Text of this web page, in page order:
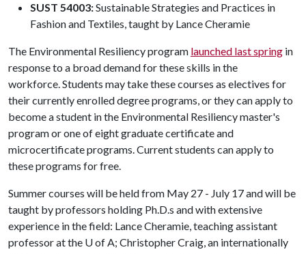
SUST 54003:Sustainable Strategies and Practices in
Fashion and Textiles, taught by Lance Cheramie
The Environmental Resiliency program launched last spring in
response to a broad demand for these skills in the
workforce. Students may take these courses as electives for
their currently enrolled degree programs, or they can apply to
become a student in the Environmental Resiliency master's
program or one of eight graduate certificate and
microcertificate programs. Current students can apply to
these programs for free.
Summer courses will be held from May 27 - July 17 and will be
taught by professors holding Ph.D.s and with extensive
experience in the field: Lance Cheramie, teaching assistant
professor at the U of A; Christopher Craig, an internationally